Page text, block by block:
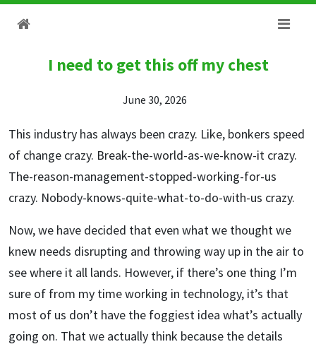
I need to get this off my chest
June 30, 2026
This industry has always been crazy. Like, bonkers speed
of change crazy. Break-the-world-as-we-know-it crazy.
The-reason-management-stopped-working-for-us
crazy. Nobody-knows-quite-what-to-do-with-us crazy.
Now, we have decided that even what we thought we
knew needs disrupting and throwing way up in the air to
see where it all lands. However, if there’s one thing I’m
sure of from my time working in technology, it’s that
most of us don’t have the foggiest idea what’s actually
going on. That we actually think because the details